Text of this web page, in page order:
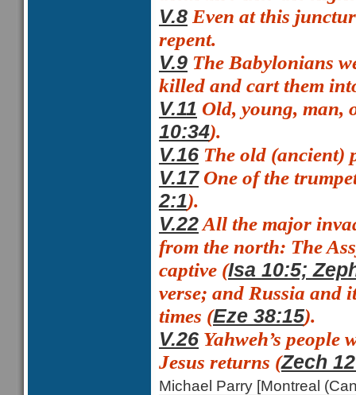
V.8 Even at this
repent.
V.9 The Babylonians
killed and cart them
V.11 Old, young, man,
10:34).
V.16 The old (ancient)
V.17One of the
2:1).
V.22All the major
from the north: The
captive (Isa 10:5;
verse; and Russia and
times (Eze 38:15).
V.26 Yahweh’s
Jesus returns (Zech
Michael Parry [Montreal